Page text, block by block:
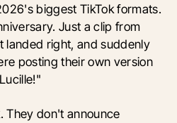
biggest TikTok formats.
Just a clip from
landed right, and suddenly
posting their own version
They don't announce